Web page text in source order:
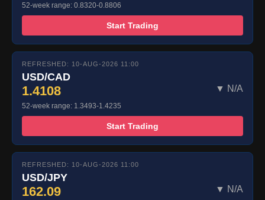
52-week range: 0.8320-0.8806
Start Trading
REFRESHED: 10-AUG-2026 11:00
USD/CAD
1.4108 ▼ N/A
52-week range: 1.3493-1.4235
Start Trading
REFRESHED: 10-AUG-2026 11:00
USD/JPY
162.09 ▼ N/A